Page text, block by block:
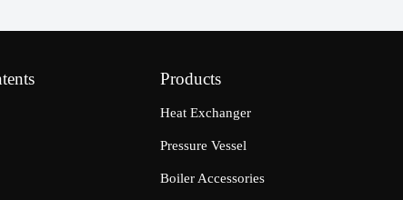
Products
Heat Exchanger
Pressure Vessel
Boiler Accessories